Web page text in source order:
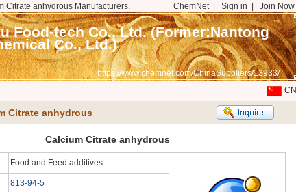
Citrate anhydrous Manufacturers. ChemNet| Sign in Join Now
Food-tech Co., Ltd. (Former:Nantong
Co., Ltd.)
https://www.chemnet.com/ChinaSuppliers/13933/
CN
Citrate anhydrous
Calcium Citrate anhydrous
Food and Feed additives
813-94-5